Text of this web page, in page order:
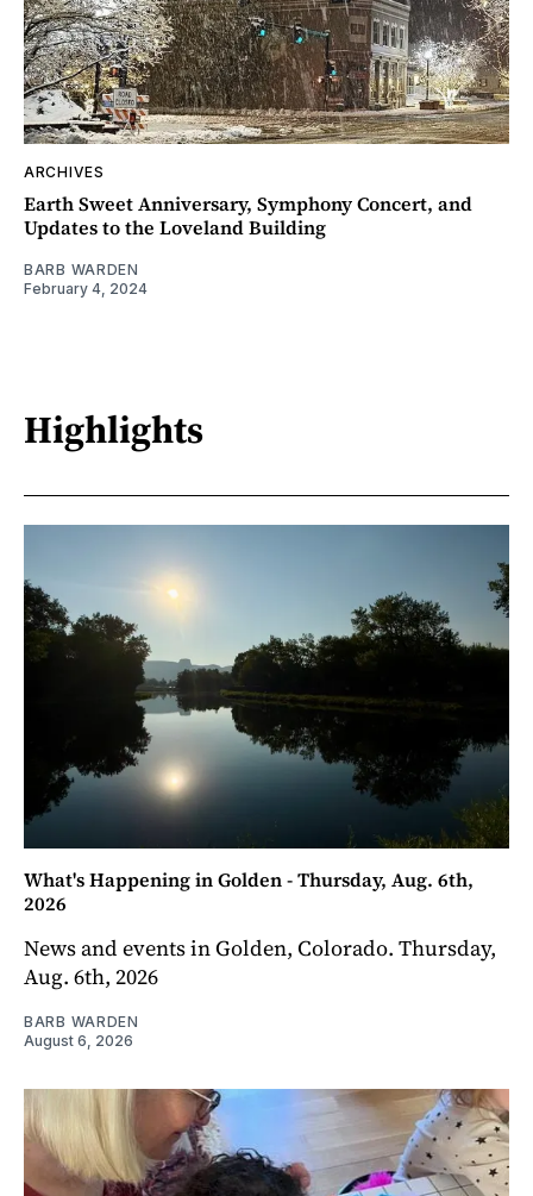
ARCHIVES
Earth Sweet Anniversary, Symphony Concert, and
Updates to the Loveland Building
BARB WARDEN
February 4, 2024
Highlights
What's Happening in Golden - Thursday, Aug. 6th,
2026
News and events in Golden, Colorado. Thursday,
Aug. 6th, 2026
BARB WARDEN
August 6, 2026